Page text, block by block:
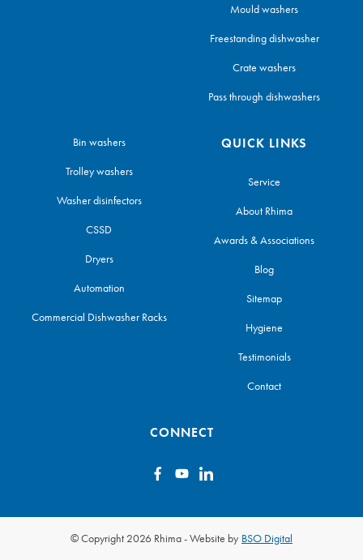
Mould washers
Freestanding dishwasher
Crate washers
Pass through dishwashers
Bin washers
Trolley washers
Washer disinfectors
CSSD
Dryers
Automation
Commercial Dishwasher Racks
QUICK LINKS
Service
About Rhima
Awards & Associations
Blog
Sitemap
Hygiene
Testimonials
Contact
CONNECT
© Copyright 2026 Rhima-Website by BSO Digital